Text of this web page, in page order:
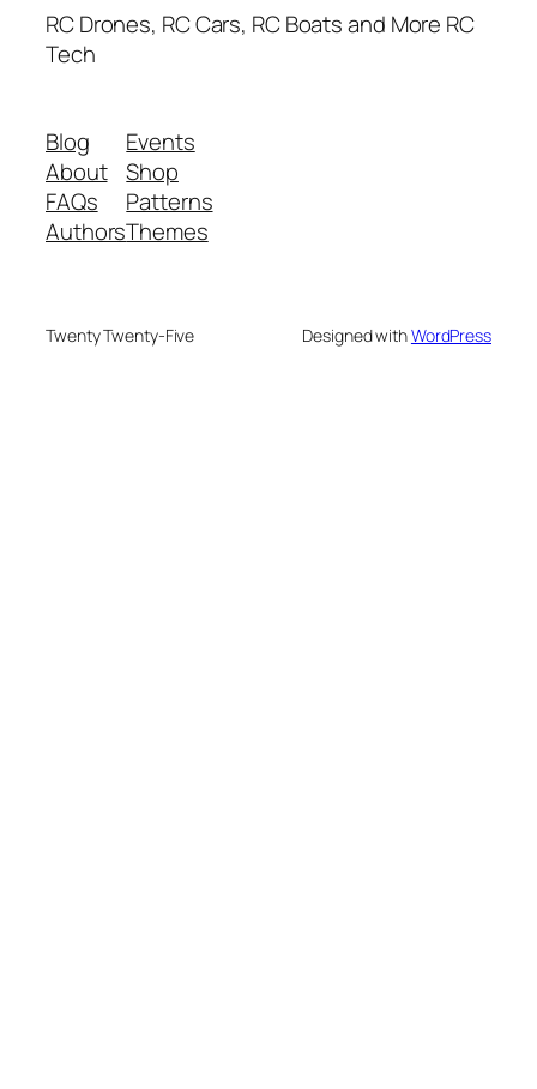
RC Drones, RC Cars, RC Boats and More RC
Tech
Blog
About
FAQs
Authors
Events
Shop
Patterns
Themes
Twenty Twenty-Five Designed withWordPress